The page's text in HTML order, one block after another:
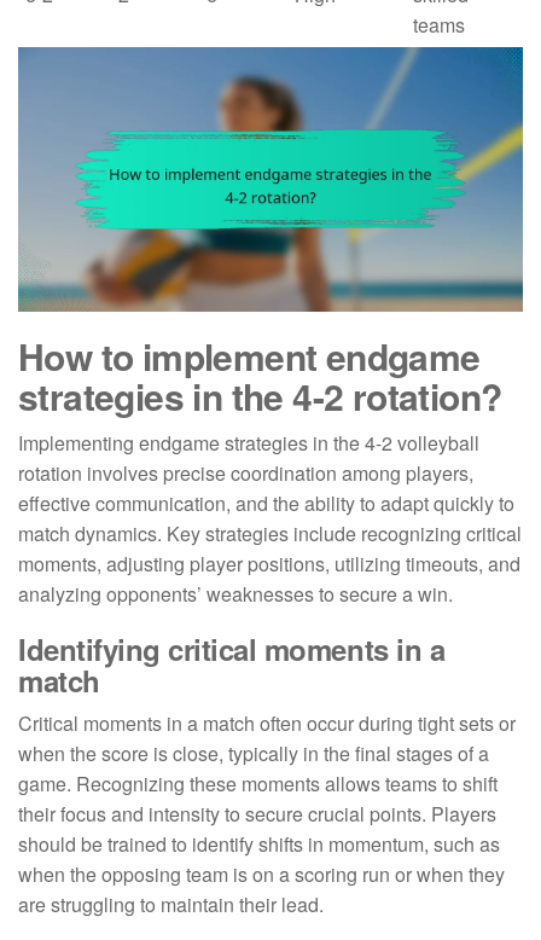
teams
How to implement endgame
strategies in the 4-2 rotation?
Implementing endgame strategies in the 4-2 volleyball
rotation involves precise coordination among players,
effective communication, and the ability to adapt quickly to
match dynamics. Key strategies include recognizing critical
moments, adjusting player positions, utilizing timeouts, and
analyzing opponents’ weaknesses to secure a win.
Identifying critical moments in a
match
Critical moments in a match often occur during tight sets or
when the score is close, typically in the final stages of a
game. Recognizing these moments allows teams to shift
their focus and intensity to secure crucial points. Players
should be trained to identify shifts in momentum, such as
when the opposing team is on a scoring run or when they
are struggling to maintain their lead.